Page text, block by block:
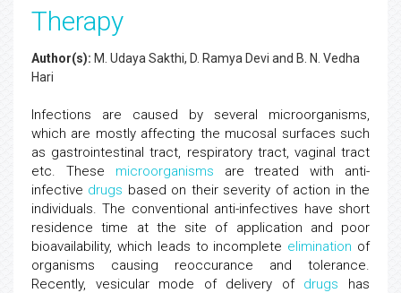
Therapy
Author(s): M. Udaya Sakthi, D. Ramya Devi and B. N. Vedha
Hari
Infections are caused by several microorganisms,
which are mostly affecting the mucosal surfaces such
as gastrointestinal tract, respiratory tract, vaginal tract
etc. These microorganisms are treated with anti-
infective drugs based on their severity of action in the
individuals. The conventional anti-infectives have short
residence time at the site of application and poor
bioavailability, which leads to incomplete elimination of
organisms causing reoccurance and tolerance.
Recently, vesicular mode of delivery of drugs has